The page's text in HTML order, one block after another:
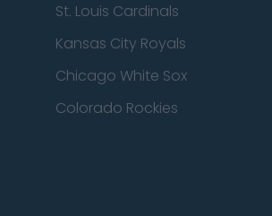
St. Louis Cardinals
Kansas City Royals
Chicago White Sox
Colorado Rockies